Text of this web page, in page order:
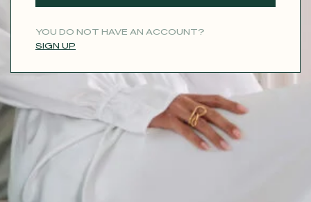
YOU DO NOT HAVE AN ACCOUNT?
SIGN UP